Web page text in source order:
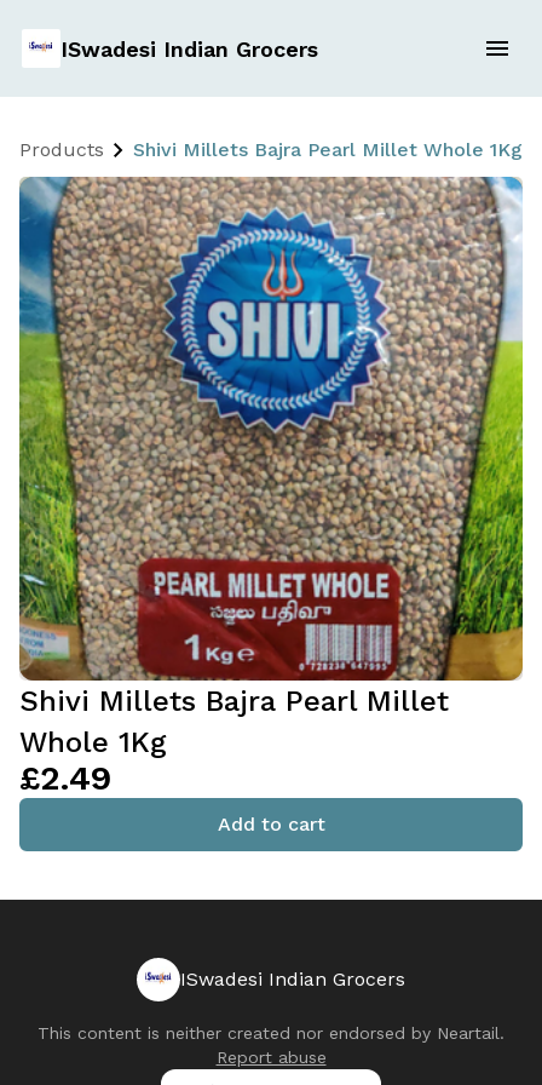
ISwadesi Indian Grocers
Products Shivi Millets Bajra Pearl Millet Whole 1Kg
Shivi Millets Bajra Pearl Millet
Whole 1Kg
£2.49
Add to cart
ISwadesi Indian Grocers
This content is neither created nor endorsed by Neartail.
Report abuse